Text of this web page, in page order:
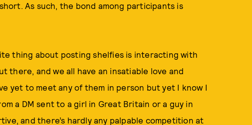
As such, the bond among participants is
thing about posting shelfies is interacting with
there, and we all have an insatiable love and
yet to meet any of them in person but yet I know I
a DM sent to a girl in Great Britain or a guy in
and there’s hardly any palpable competition at